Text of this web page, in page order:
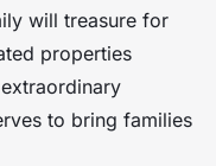
will treasure for
properties
to bring families